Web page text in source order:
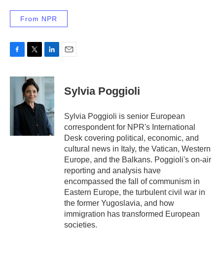
From NPR
c
o
i
t
t
e
n
e
d
I
n
Sylvia Poggioli
Sylvia Poggioli is senior European
correspondent for NPR's International
Desk covering political, economic, and
cultural news in Italy, the Vatican, Western
Europe, and the Balkans. Poggioli's on-air
reporting and analysis have
encompassed the fall of communism in
Eastern Europe, the turbulent civil war in
the former Yugoslavia, and how
immigration has transformed European
societies.